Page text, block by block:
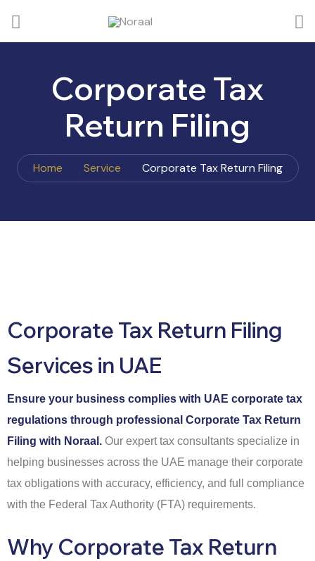
Corporate Tax
Return Filing
Home Service Corporate Tax Return Filing
Corporate Tax Return Filing
Services in UAE
Ensure your business complies with UAE corporate tax
regulations through professional Corporate Tax Return
Filing with Noraal. Our expert tax consultants specialize in
helping businesses across the UAE manage their corporate
tax obligations with accuracy, efficiency, and full compliance
with the Federal Tax Authority (FTA) requirements.
Why Corporate Tax Return